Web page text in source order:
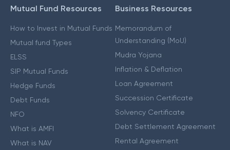
Mutual Fund Resources
How to Invest in Mutual Funds
Mutual fund Types
ELSS
SIP Mutual Funds
Hedge Funds
Debt Funds
NFO
What is AMFI
What is NAV
Business Resources
Memorandum of
Understanding (MoU)
Mudra Yojana
Inflation & Deflation
Loan Agreement
Succession Certificate
Solvency Certificate
Debt Settlement Agreement
Rental Agreement